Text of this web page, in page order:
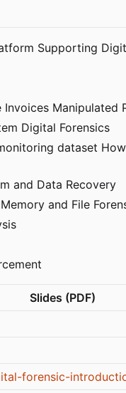
Supporting
Manipulated
Digital Forensics
dataset
and Data Recovery
and File
Slides (PDF)
forensic-